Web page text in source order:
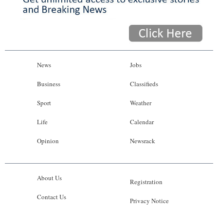
News
Business
Sport
Life
Opinion
Jobs
Classifieds
Weather
Calendar
Newsrack
About Us
Contact Us
Registration
Privacy Notice